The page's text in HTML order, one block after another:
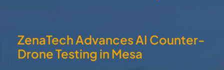
ZenaTech Advances AI Counter-
Drone Testing in Mesa